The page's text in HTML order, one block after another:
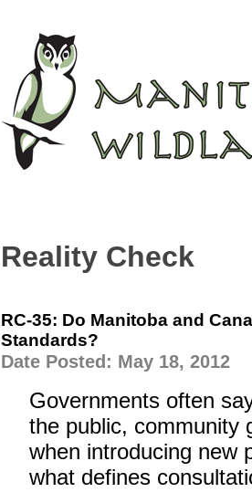
Reality Check
RC-35: Do Manitoba and
Standards?
Date Posted: May 18, 2012
Governments often
the public, community
when introducing new
what defines